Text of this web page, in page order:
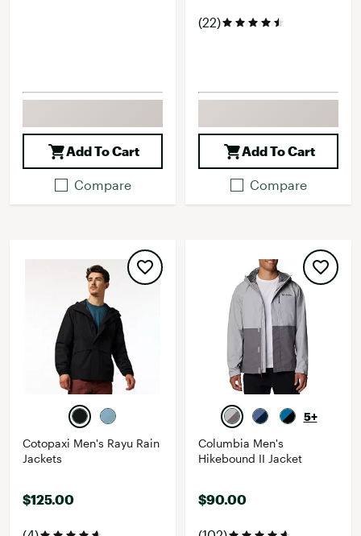
Add To Cart
Compare
(22)
Add To Cart
Compare
Cotopaxi Men's Rayu Rain
Jackets
$125.00
5+
Columbia Men's
Hikebound II Jacket
$90.00